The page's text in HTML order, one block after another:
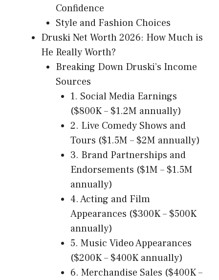
Confidence
Style and Fashion Choices
Druski Net Worth 2026: How Much is
He Really Worth?
Breaking Down Druski’s Income
Sources
1. Social Media Earnings
($800K – $1.2M annually)
2. Live Comedy Shows and
Tours ($1.5M – $2M annually)
3. Brand Partnerships and
Endorsements ($1M – $1.5M
annually)
4. Acting and Film
Appearances ($300K – $500K
annually)
5. Music Video Appearances
($200K – $400K annually)
6. Merchandise Sales ($400K –